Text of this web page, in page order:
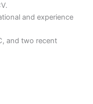
and experience
and two recent